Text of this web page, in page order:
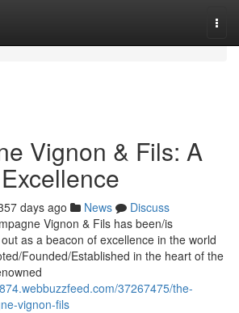
Vignon & Fils: A
days ago News
Discuss
Vignon & Fils has been/is
as a beacon of excellence in the world
Founded/Established in the heart of the
37267475/the-
vignon-fils